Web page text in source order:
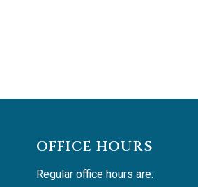
OFFICE HOURS
Regular office hours are: